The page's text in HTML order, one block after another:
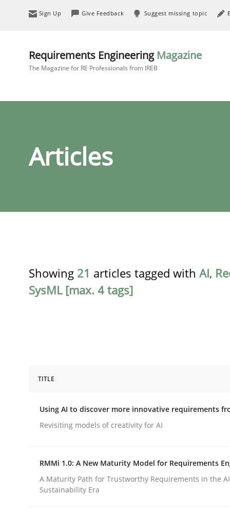
Sign Up Give Feedback Suggest missing topic
Requirements Engineering Magazine
The Magazine for RE Professionals from IREB
Articles
Showing 21 articles tagged with AI,
SysML [max. 4 tags]
Using AI to discover more
Revisiting models of creativity for AI
TITLE
Using AI to discover more innovative requirements
Revisiting models of creativity for AI
RMMi 1.0: A New Maturity Model for Requirements
A Maturity Path for Trustworthy Requirements in the
Sustainability Era